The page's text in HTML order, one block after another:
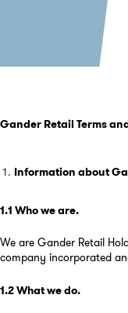
Gander Retail Terms
Information about
1.1 Who we are.
We are Gander Retail
company incorporated
1.2 What we do.